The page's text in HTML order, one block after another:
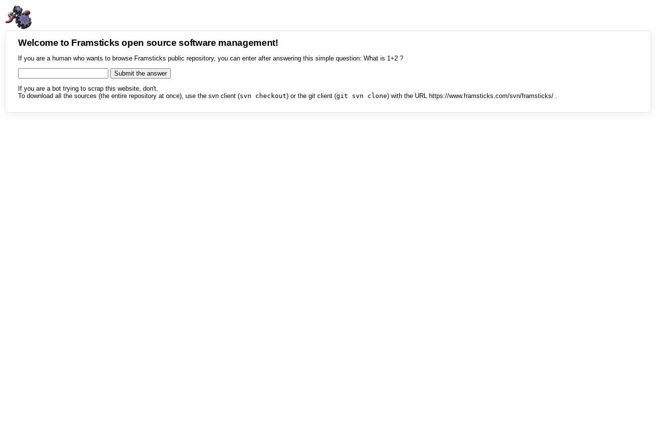
Welcome to Framsticks open source software management!
If you are a human who wants to browse Framsticks public repository, you can enter after answering this simple question: What is 1+2 ?
If you are a bot trying to scrap this website, don't.
To download all the sources (the entire repository at once), use the svn client (svn checkout) or the git client (git svn clone) with the URL https://www.framsticks.com/svn/framsticks/ .